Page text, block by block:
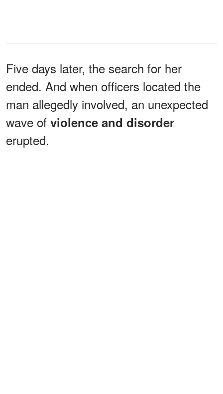
Five days later, the search for her
ended. And when officers located the
man allegedly involved, an unexpected
wave of violence and disorder
erupted.